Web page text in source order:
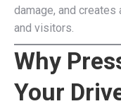
damage, and
and visitors.
Why
Your